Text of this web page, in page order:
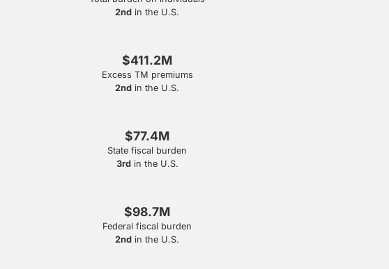
2nd in the U.S.
$411.2M
Excess TM premiums
2nd in the U.S.
$77.4M
State fiscal burden
3rdin the U.S.
$98.7M
Federal fiscal burden
2nd in the U.S.